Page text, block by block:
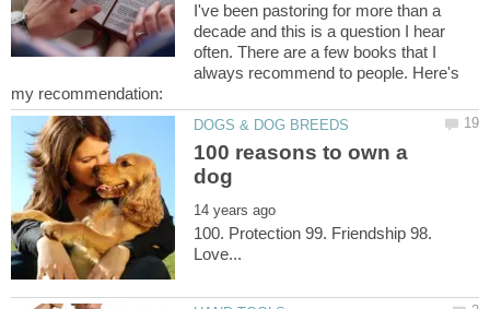
I've been pastoring for more than a
decade and this is a question I hear
often. There are a few books that I
always recommend to people. Here's
100 reasons to own a
100. Protection 99. Friendship 98.